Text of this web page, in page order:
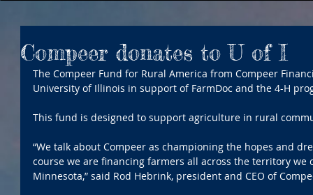
Compeer donates to U of I
The Compeer Fund for Rural America from Compeer
University of Illinois in support of FarmDoc and the 4-H
This fund is designed to support agriculture in rural
“We talk about Compeer as championing the hopes and
course we are financing farmers all across the territory
Minnesota,” said Rod Hebrink, president and CEO of